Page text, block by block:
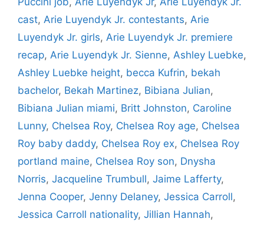
cast, Arie Luyendyk Jr. contestants, Arie
Luyendyk Jr. girls, Arie Luyendyk Jr. premiere
recap, Arie Luyendyk Jr. Sienne, Ashley Luebke,
Ashley Luebke height, becca Kufrin, bekah
bachelor, Bekah Martinez, Bibiana Julian,
Bibiana Julian miami, Britt Johnston, Caroline
Lunny, Chelsea Roy, Chelsea Roy age, Chelsea
Roy baby daddy, Chelsea Roy ex, Chelsea Roy
portland maine, Chelsea Roy son, Dnysha
Norris, Jacqueline Trumbull, Jaime Lafferty,
Jenna Cooper, Jenny Delaney, Jessica Carroll,
Jessica Carroll nationality, Jillian Hannah,